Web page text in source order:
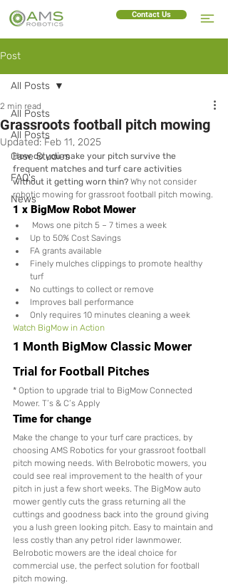
Contact Us
Post
All Posts
All Posts
Case Studies
FAQ's
News
All Posts
Grassroots football pitch mowing
2 min read
Updated:Feb 11, 2025
How do you make your pitch survive the
frequent matches and turf care activities
without it getting worn thin? Why not consider
robotic mowing for grassroot football pitch mowing.
1 x BigMow Robot Mower
Mows one pitch 5 – 7 times a week
Up to 50% Cost Savings
FA grants available
Finely mulches clippings to promote healthy
turf
No cuttings to collect or remove
Improves ball performance
Only requires 10 minutes cleaning a week
Watch BigMow in Action
1 Month BigMow Classic Mower
Trial for Football Pitches
* Option to upgrade trial to BigMow Connected
Mower. T’s & C’s Apply
Time for change
Make the change to your turf care practices, by
choosing AMS Robotics for your grassroot football
pitch mowing needs. With Belrobotic mowers, you
could see real improvement to the health of your
pitch in just a few short weeks. The BigMow auto
mower gently cuts the grass returning all the
cuttings and goodness back into the ground giving
you a lush green looking pitch. Easy to maintain and
less costly than any petrol rider lawnmower.
Belrobotic mowers are the ideal choice for
commercial use, the perfect solution for football
pitch mowing.